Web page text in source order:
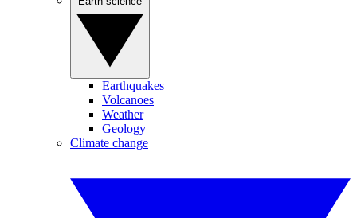
Earthquakes
Volcanoes
Weather
Geology
Climate change